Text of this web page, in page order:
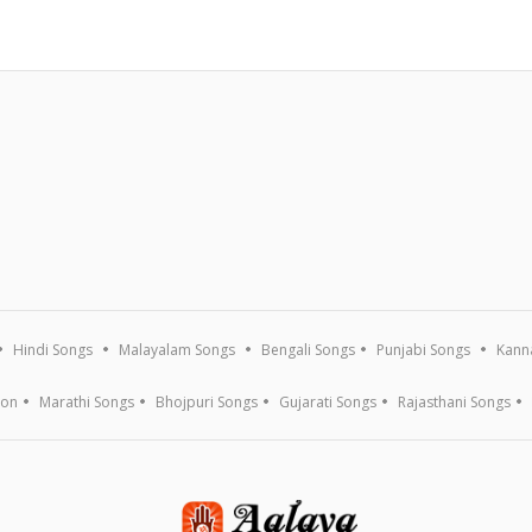
Hindi Songs Malayalam Songs Bengali Songs Punjabi Songs
Marathi Songs Bhojpuri Songs Gujarati Songs Rajasthani Songs